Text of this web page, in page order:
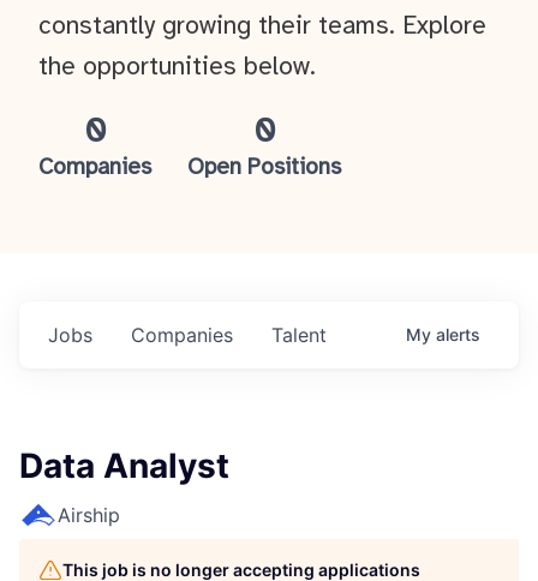
0
Companies
0
Open Positions
constantly growing their teams. Explore
the opportunities below.
Jobs Companies Talent My alerts
Data Analyst
Airship
This job is no longer accepting applications